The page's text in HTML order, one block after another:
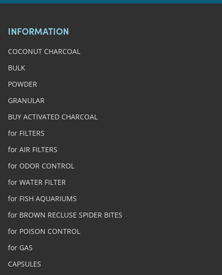
INFORMATION
COCONUT CHARCOAL
BULK
POWDER
GRANULAR
BUY ACTIVATED CHARCOAL
for FILTERS
for AIR FILTERS
for ODOR CONTROL
for WATER FILTER
for FISH AQUARIUMS
for BROWN RECLUSE SPIDER BITES
for POISON CONTROL
for GAS
CAPSULES